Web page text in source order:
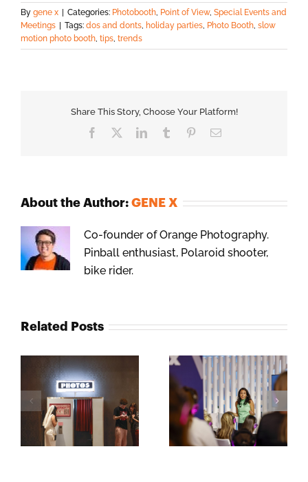
By gene x Categories: Photobooth, Point of View, Special Events and
Meetings
Tags: dos and donts, holiday parties, Photo Booth, slow
motion photo booth, tips, trends
Share This Story, Choose Your Platform!
Facebook LinkedInTumblr PinterestEmail
About the Author: GENE X
Co-founder of Orange Photography.
Pinball enthusiast, Polaroid shooter,
bike rider.
Related Posts